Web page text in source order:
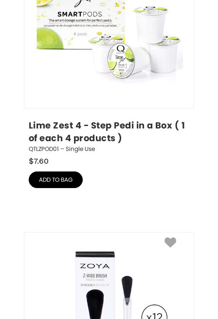
Lime Zest 4 - Step Pedi in a Box ( 1
of each 4 products )
QTLZPOD01 – Single Use
$7.60
ADD TO BAG